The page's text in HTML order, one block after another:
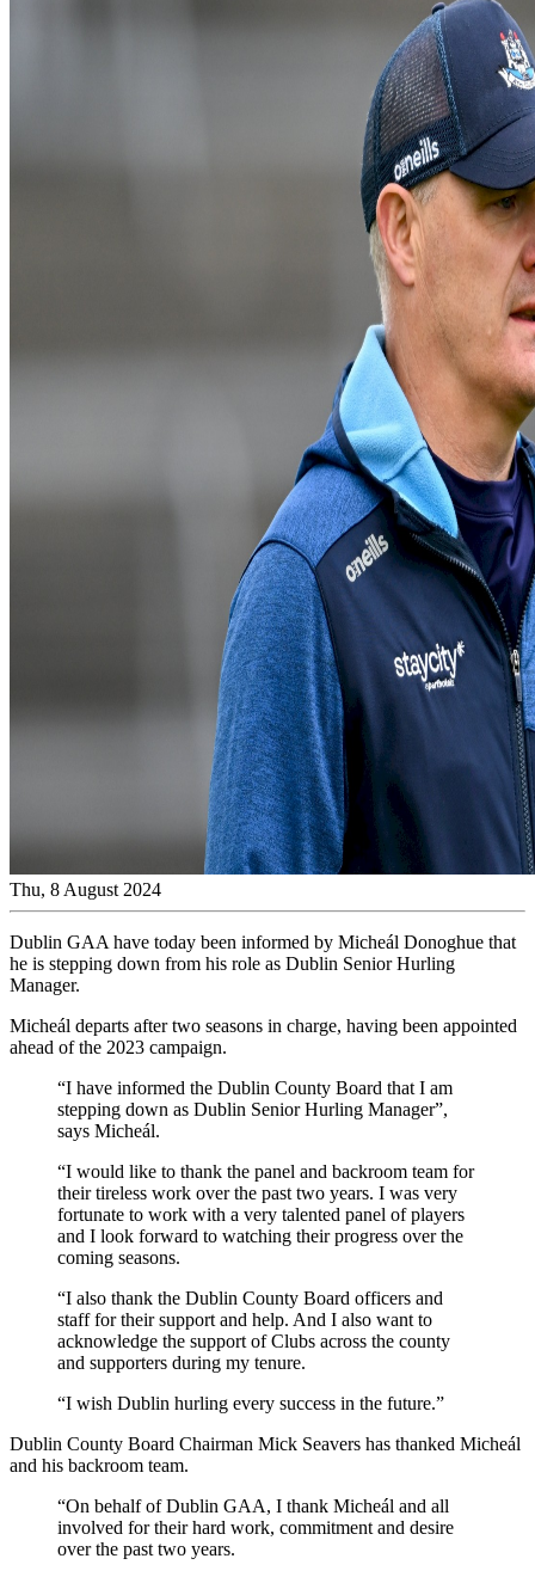
Thu, 8 August 2024
Dublin GAA have today been informed by Micheál Donoghue that
he is stepping down from his role as Dublin Senior Hurling
Manager.
Micheál departs after two seasons in charge, having been appointed
ahead of the 2023 campaign.
“I have informed the Dublin County Board that I am
stepping down as Dublin Senior Hurling Manager”,
says Micheál.
“I would like to thank the panel and backroom team for
their tireless work over the past two years. I was very
fortunate to work with a very talented panel of players
and I look forward to watching their progress over the
coming seasons.
“I also thank the Dublin County Board officers and
staff for their support and help. And I also want to
acknowledge the support of Clubs across the county
and supporters during my tenure.
“I wish Dublin hurling every success in the future.”
Dublin County Board Chairman Mick Seavers has thanked Micheál
and his backroom team.
“On behalf of Dublin GAA, I thank Micheál and all
involved for their hard work, commitment and desire
over the past two years.